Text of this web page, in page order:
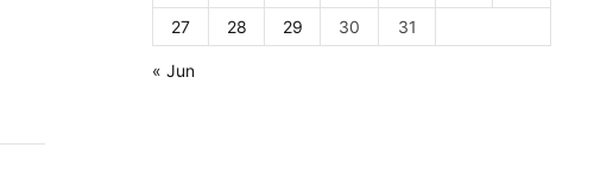
27
28 29 30 31
« Jun